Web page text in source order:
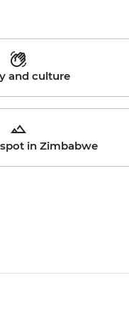
and culture
in Zimbabwe